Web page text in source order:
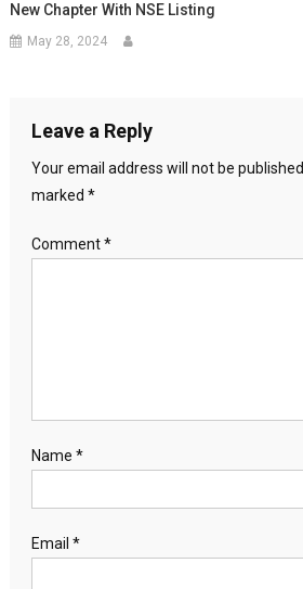
New Chapter With NSE Listing
May 28, 2024
Leave a Reply
Your email address will not be published.
marked *
Comment*
Name *
Email *